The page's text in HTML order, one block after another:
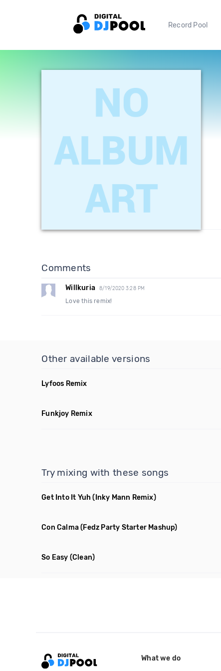
Record Pool
Comments
Willkuria 8/19/2020 3:28 PM
Love this remix!
Other available versions
Lyfoos Remix
Funkjoy Remix
Try mixing with these songs
Get Into It Yuh (Inky Mann Remix)
Con Calma(Fedz Party Starter Mashup)
So Easy (Clean)
What we do